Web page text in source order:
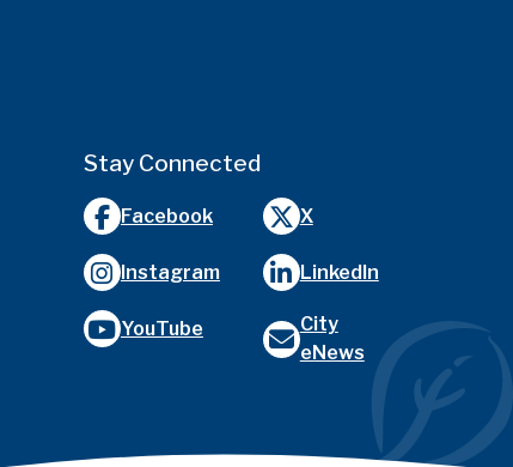
Stay Connected
Facebook X
Instagram LinkedIn
YouTube
City
eNews